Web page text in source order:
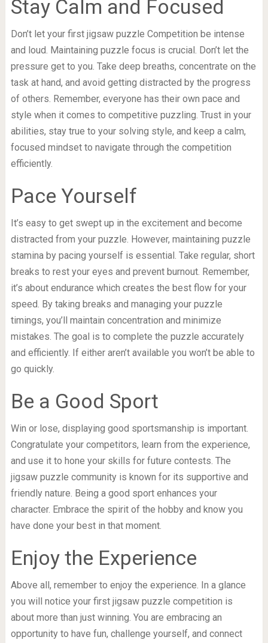
Stay Calm and Focused
Don’t let your first jigsaw puzzle Competition be intense
and loud. Maintaining puzzle focus is crucial. Don’t let the
pressure get to you. Take deep breaths, concentrate on the
task at hand, and avoid getting distracted by the progress
of others. Remember, everyone has their own pace and
style when it comes to competitive puzzling. Trust in your
abilities, stay true to your solving style, and keep a calm,
focused mindset to navigate through the competition
efficiently.
Pace Yourself
It’s easy to get swept up in the excitement and become
distracted from your puzzle. However, maintaining puzzle
stamina by pacing yourself is essential. Take regular, short
breaks to rest your eyes and prevent burnout. Remember,
it’s about endurance which creates the best flow for your
speed. By taking breaks and managing your puzzle
timings, you’ll maintain concentration and minimize
mistakes. The goal is to complete the puzzle accurately
and efficiently. If either aren’t available you won’t be able to
go quickly.
Be a Good Sport
Win or lose, displaying good sportsmanship is important.
Congratulate your competitors, learn from the experience,
and use it to hone your skills for future contests. The
jigsaw puzzle community is known for its supportive and
friendly nature. Being a good sport enhances your
character. Embrace the spirit of the hobby and know you
have done your best in that moment.
Enjoy the Experience
Above all, remember to enjoy the experience. In a glance
you will notice your first jigsaw puzzle competition is
about more than just winning. You are embracing an
opportunity to have fun, challenge yourself, and connect